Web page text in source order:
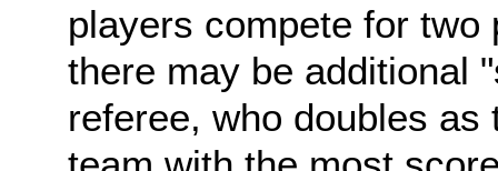
players compete for
there may be additional
referee, who doubles